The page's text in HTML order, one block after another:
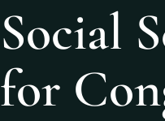
Social
for